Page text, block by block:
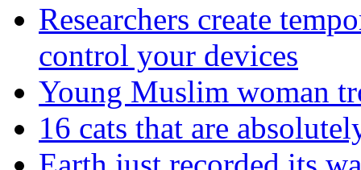
Researchers create
control your devices
Young Muslim woman
16 cats that are